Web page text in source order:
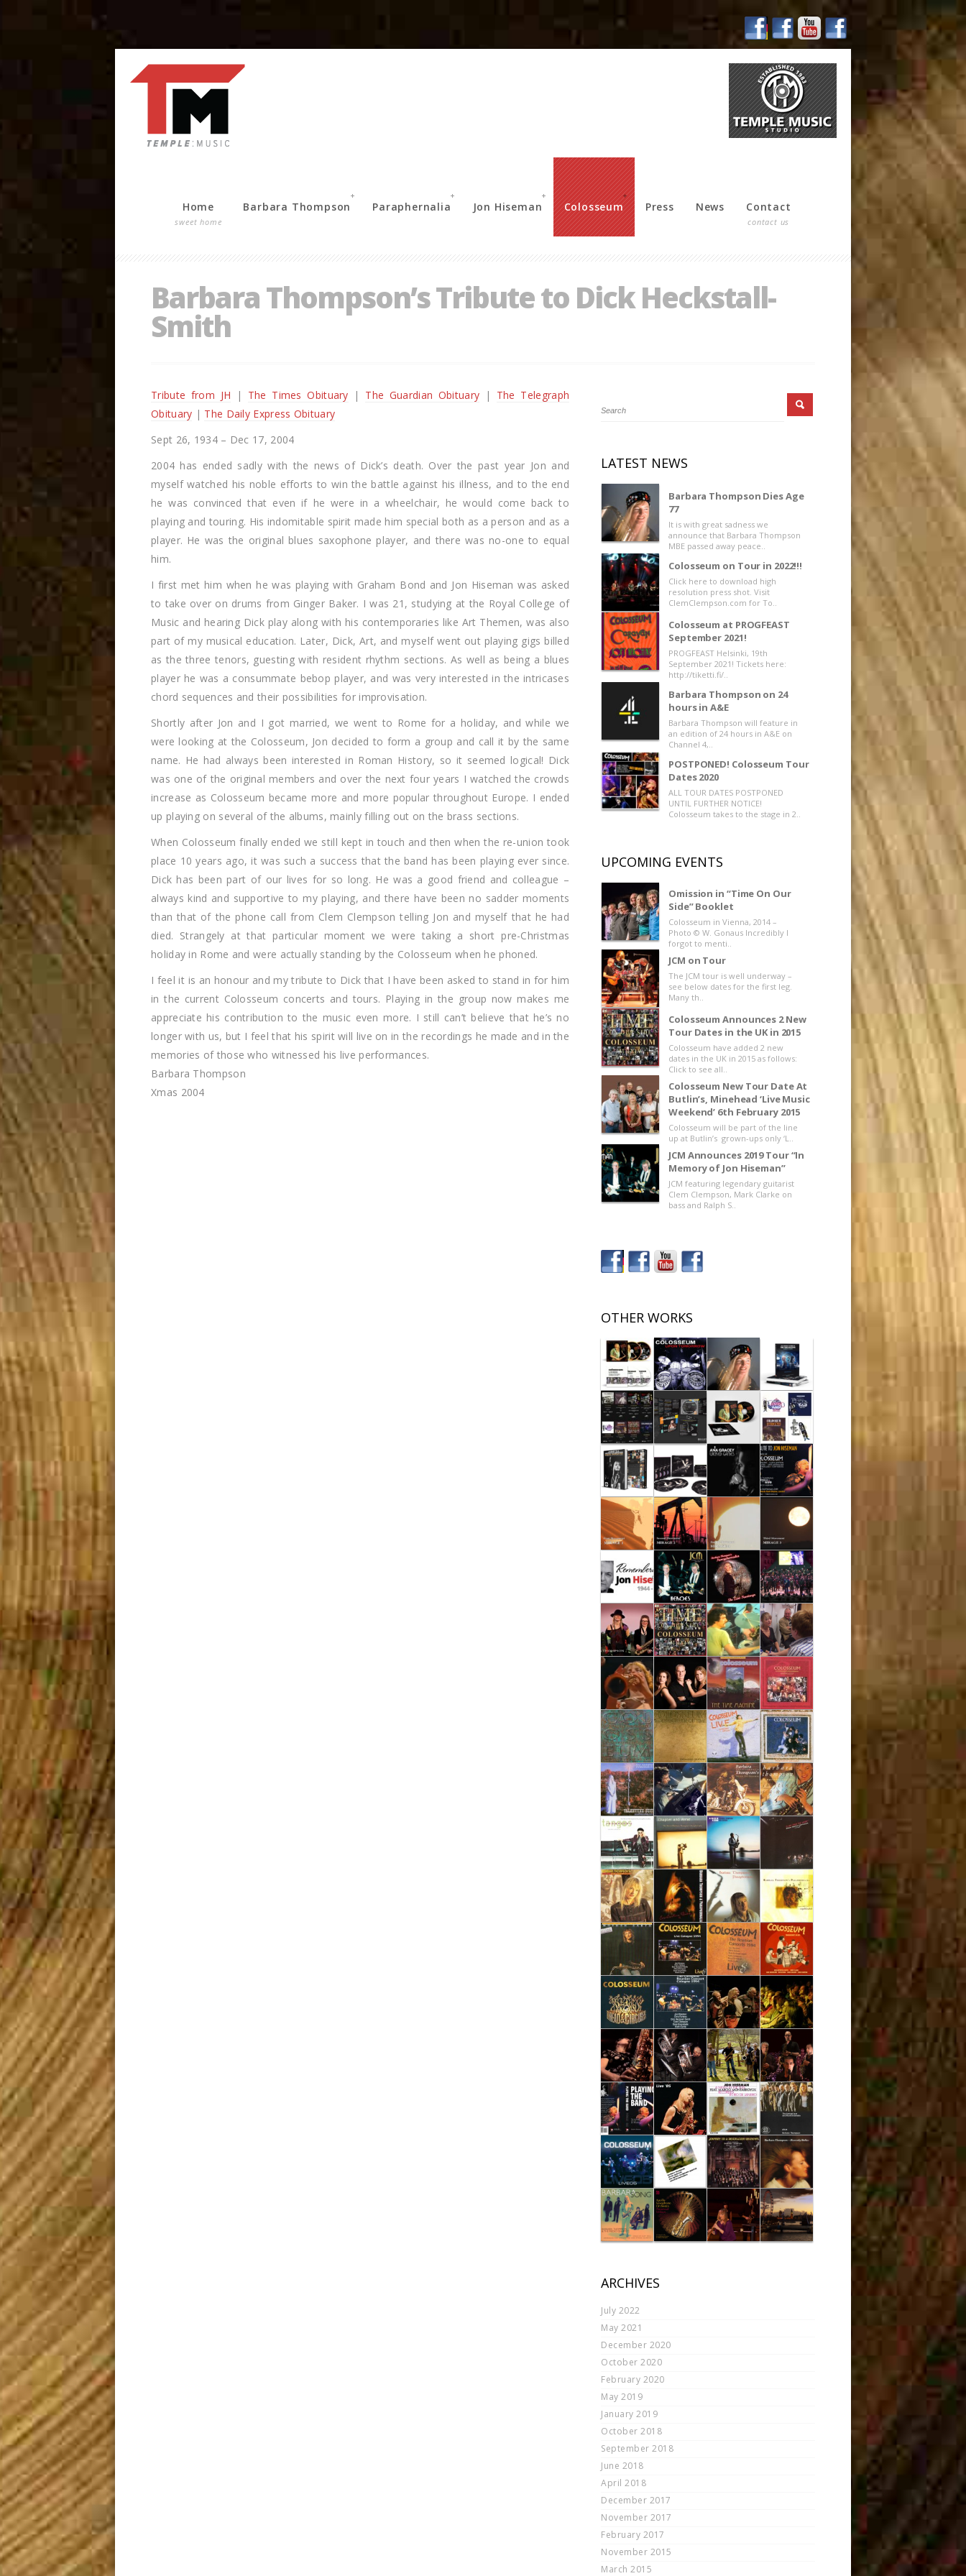
Home
sweet home
Barbara Thompson Paraphernalia Jon Hiseman Colosseum Press News Contact
contact us
Barbara Thompson’s Tribute to Dick Heckstall-
Smith
Tribute from JH | The Times Obituary | The Guardian Obituary | The Telegraph
Obituary | The Daily Express Obituary
Sept 26, 1934 – Dec 17, 2004
2004 has ended sadly with the news of Dick’s death. Over the past year Jon and
myself watched his noble efforts to win the battle against his illness, and to the end
he was convinced that even if he were in a wheelchair, he would come back to
playing and touring. His indomitable spirit made him special both as a person and as a
player. He was the original blues saxophone player, and there was no-one to equal
him.
I first met him when he was playing with Graham Bond and Jon Hiseman was asked
to take over on drums from Ginger Baker. I was 21, studying at the Royal College of
Music and hearing Dick play along with his contemporaries like Art Themen, was also
part of my musical education. Later, Dick, Art, and myself went out playing gigs billed
as the three tenors, guesting with resident rhythm sections. As well as being a blues
player he was a consummate bebop player, and was very interested in the intricases
chord sequences and their possibilities for improvisation.
Shortly after Jon and I got married, we went to Rome for a holiday, and while we
were looking at the Colosseum, Jon decided to form a group and call it by the same
name. He had always been interested in Roman History, so it seemed logical! Dick
was one of the original members and over the next four years I watched the crowds
increase as Colosseum became more and more popular throughout Europe. I ended
up playing on several of the albums, mainly filling out on the brass sections.
When Colosseum finally ended we still kept in touch and then when the re-union took
place 10 years ago, it was such a success that the band has been playing ever since.
Dick has been part of our lives for so long. He was a good friend and colleague –
always kind and supportive to my playing, and there have been no sadder moments
than that of the phone call from Clem Clempson telling Jon and myself that he had
died. Strangely at that particular moment we were taking a short pre-Christmas
holiday in Rome and were actually standing by the Colosseum when he phoned.
I feel it is an honour and my tribute to Dick that I have been asked to stand in for him
in the current Colosseum concerts and tours. Playing in the group now makes me
appreciate his contribution to the music even more. I still can’t believe that he’s no
longer with us, but I feel that his spirit will live on in the recordings he made and in the
memories of those who witnessed his live performances.
Barbara Thompson
Xmas 2004
LATEST NEWS
Barbara Thompson Dies Age
77
It is with great sadness we
announce that Barbara Thompson
MBE passed away peace..
Colosseum on Tour in 2022!!!
Click here to download high
resolution press shot. Visit
ClemClempson.com for To..
Colosseum at PROGFEAST
September 2021!
PROGFEAST Helsinki, 19th
September 2021! Tickets here:
http://tiketti.fi/..
Barbara Thompson on 24
hours in A&E
Barbara Thompson will feature in
an edition of 24 hours in A&E on
Channel 4,..
POSTPONED! Colosseum Tour
Dates 2020
ALL TOUR DATES POSTPONED
UNTIL FURTHER NOTICE!
Colosseum takes to the stage in 2..
UPCOMING EVENTS
Omission in “Time On Our
Side” Booklet
Colosseum in Vienna, 2014 –
Photo © W. Gonaus Incredibly I
forgot to menti..
JCM on Tour
The JCM tour is well underway –
see below dates for the first leg.
Many th..
Colosseum Announces 2 New
Tour Dates in the UK in 2015
Colosseum have added 2 new
dates in the UK in 2015 as follows:
Click to see all..
Colosseum New Tour Date At
Butlin’s, Minehead ‘Live Music
Weekend’ 6th February 2015
Colosseum will be part of the line
up at Butlin’s grown-ups only ‘L..
JCM Announces 2019 Tour “In
Memory of Jon Hiseman”
JCM featuring legendary guitarist
Clem Clempson, Mark Clarke on
bass and Ralph S..
OTHER WORKS
ARCHIVES
July 2022
May 2021
December 2020
October 2020
February 2020
May 2019
January 2019
October 2018
September 2018
June 2018
April 2018
December 2017
November 2017
February 2017
November 2015
March 2015